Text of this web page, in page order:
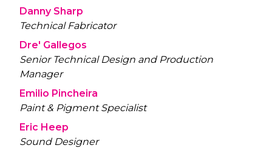
Danny Sharp
Technical Fabricator
Dre' Gallegos
Senior Technical Design and Production
Manager
Emilio Pincheira
Paint & Pigment Specialist
Eric Heep
Sound Designer